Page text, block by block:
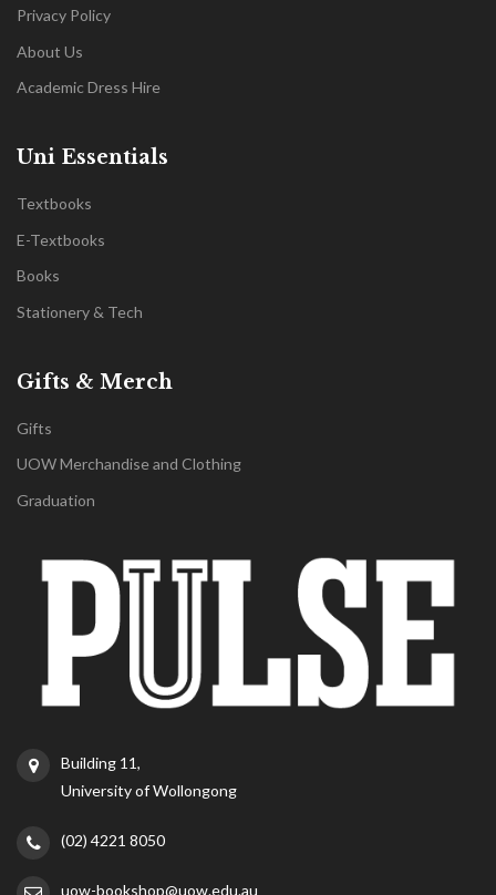
Privacy Policy
About Us
Academic Dress Hire
Uni Essentials
Textbooks
E-Textbooks
Books
Stationery & Tech
Gifts & Merch
Gifts
UOW Merchandise and Clothing
Graduation
Building 11,
University of Wollongong
(02) 4221 8050
uow-bookshop@uow.edu.au